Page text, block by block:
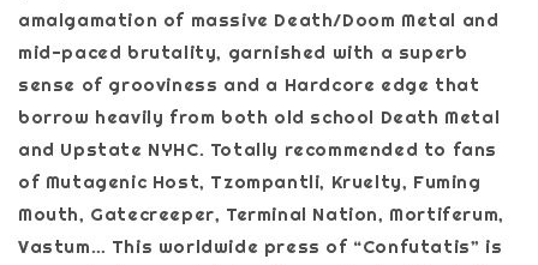
amalgamation of massive Death/Doom Metal and
mid-paced brutality, garnished with a superb
sense of grooviness and a Hardcore edge that
borrow heavily from both old school Death Metal
and Upstate NYHC. Totally recommended to fans
of Mutagenic Host, Tzompantli, Kruelty, Fuming
Mouth, Gatecreeper, Terminal Nation, Mortiferum,
Vastum… This worldwide press of “Confutatis” is